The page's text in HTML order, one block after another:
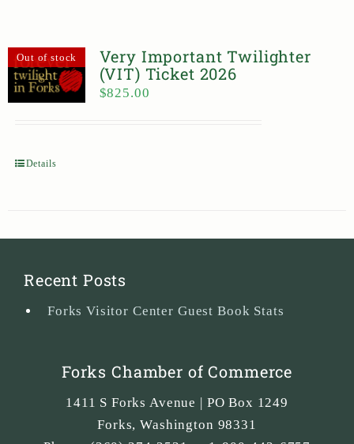
Out of stock
Very Important Twilighter
(VIT) Ticket 2026
$825.00
Details
Recent Posts
Forks Visitor Center Guest Book Stats
Forks Chamber of Commerce
1411 S Forks Avenue | PO Box 1249
Forks,Washington 98331